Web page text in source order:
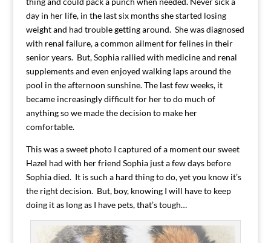
day in her life, in the last six months she started losing
weight and had trouble getting around. She was diagnosed
with renal failure, a common ailment for felines in their
senior years. But, Sophia rallied with medicine and renal
supplements and even enjoyed walking laps around the
pool in the afternoon sunshine. The last few weeks, it
became increasingly difficult for her to do much of
anything so we made the decision to make her
comfortable.
This was a sweet photo I captured of a moment our sweet
Hazel had with her friend Sophia just a few days before
Sophia died. It is such a hard thing to do, yet you know it’s
the right decision. But, boy, knowing I will have to keep
doing it as long as I have pets, that’s tough…